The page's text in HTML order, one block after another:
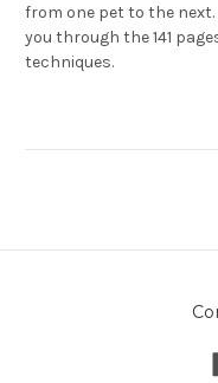
from one pet to the
you through the 141
techniques.